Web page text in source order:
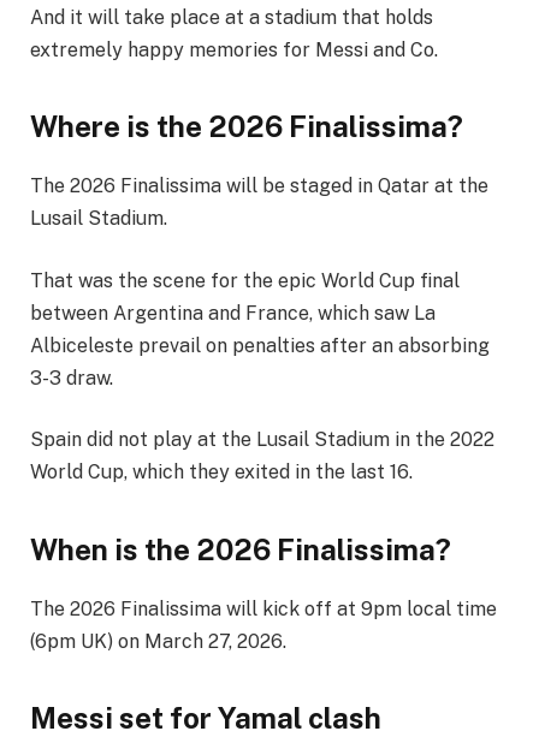
And it will take place at a stadium that holds
extremely happy memories for Messi and Co.
Where is the 2026 Finalissima?
The 2026 Finalissima will be staged in Qatar at the
Lusail Stadium.
That was the scene for the epic World Cup final
between Argentina and France, which saw La
Albiceleste prevail on penalties after an absorbing
3-3 draw.
Spain did not play at the Lusail Stadium in the 2022
World Cup, which they exited in the last 16.
When is the 2026 Finalissima?
The 2026 Finalissima will kick off at 9pm local time
(6pm UK) on March 27, 2026.
Messi set for Yamal clash